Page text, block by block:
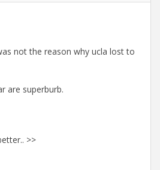
not the reason why ucla lost to
are superburb.
>>